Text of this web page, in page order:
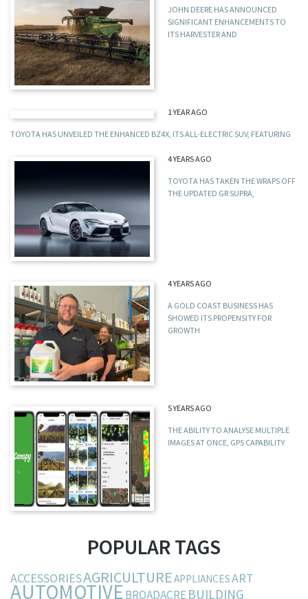
JOHN DEERE HAS ANNOUNCED
SIGNIFICANT ENHANCEMENTS TO
ITS HARVESTER AND
1 YEAR AGO
TOYOTA HAS UNVEILED THE ENHANCED BZ4X, ITS ALL-ELECTRIC SUV, FEATURING
4 YEARS AGO
TOYOTA HAS TAKEN THE WRAPS OFF
THE UPDATED GR SUPRA,
4 YEARS AGO
A GOLD COAST BUSINESS HAS
SHOWED ITS PROPENSITY FOR
GROWTH
5 YEARS AGO
THE ABILITY TO ANALYSE MULTIPLE
IMAGES AT ONCE, GPS CAPABILITY
POPULAR TAGS
ACCESSORIESAGRICULTUREAPPLIANCESART
AUTOMOTIVEBROADACREBUILDING